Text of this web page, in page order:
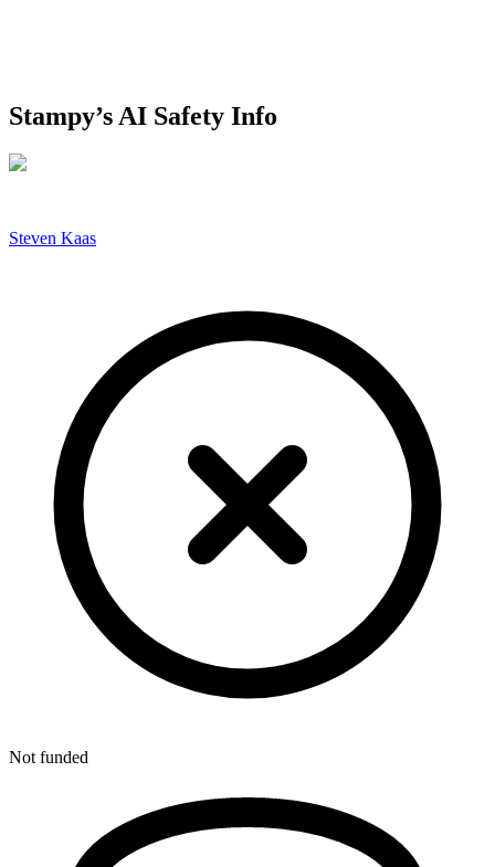
Stampy’s AI Safety Info
Steven Kaas
Not funded